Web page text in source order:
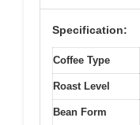
Specification:
Coffee Type
Roast Level
Bean Form